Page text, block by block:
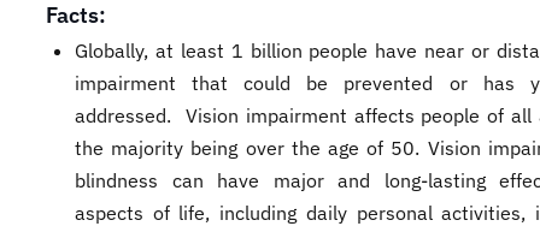
Facts:
Globally, at least 1 billion people have near or
impairment that could be prevented or has
addressed. Vision impairment affects people of all
the majority being over the age of 50. Vision
blindness can have major and long-lasting
aspects of life, including daily personal activities,